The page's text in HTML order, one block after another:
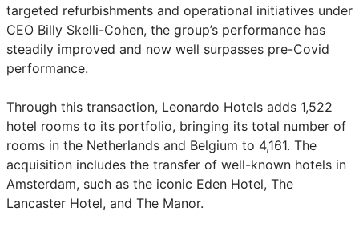
targeted refurbishments and operational initiatives under
CEO Billy Skelli-Cohen, the group’s performance has
steadily improved and now well surpasses pre-Covid
performance.
Through this transaction, Leonardo Hotels adds 1,522
hotel rooms to its portfolio, bringing its total number of
rooms in the Netherlands and Belgium to 4,161. The
acquisition includes the transfer of well-known hotels in
Amsterdam, such as the iconic Eden Hotel, The
Lancaster Hotel, and The Manor.